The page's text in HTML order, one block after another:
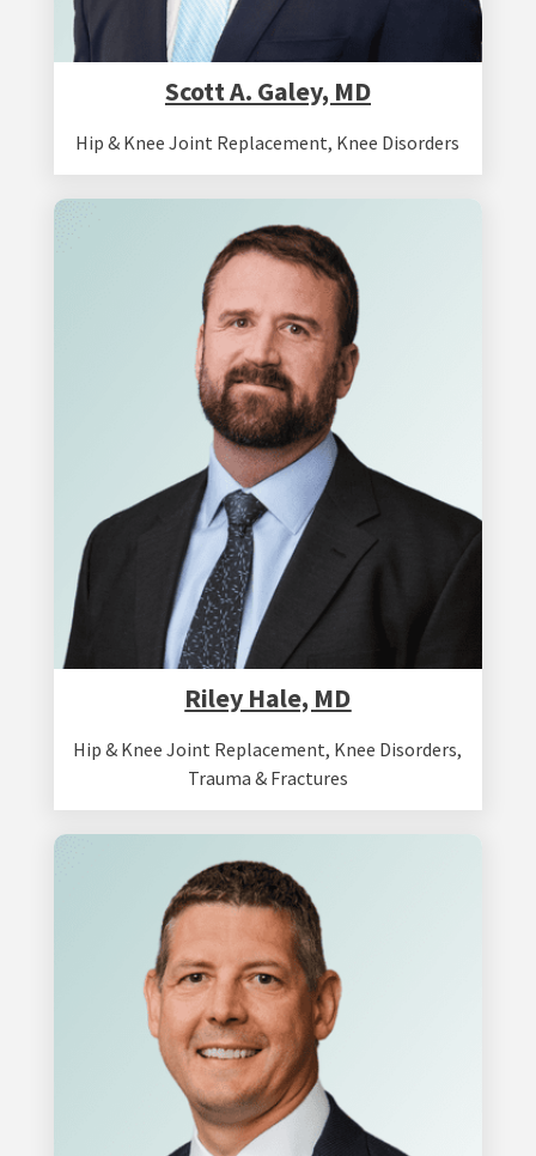
Scott A. Galey, MD
Hip & Knee Joint Replacement, Knee Disorders
Riley Hale, MD
Hip & Knee Joint Replacement, Knee Disorders,
Trauma & Fractures